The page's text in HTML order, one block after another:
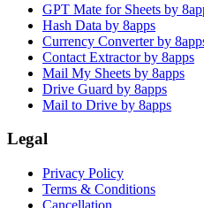
GPT Mate for Sheets by
Hash Data by 8apps
Currency Converter by
Contact Extractor by 8apps
Mail My Sheets by 8apps
Drive Guard by 8apps
Mail to Drive by 8apps
Legal
Privacy Policy
Terms & Conditions
Cancellation